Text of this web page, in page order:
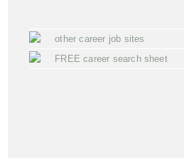
other career job sites
FREE career search sheet